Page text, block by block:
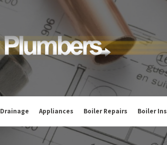
Drainage Appliances Boiler Repairs Boiler